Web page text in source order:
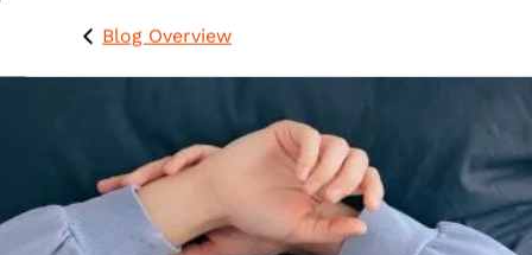
Blog Overview
trouble because you’ve not been listening, or made an
awkward “faux pas” - an inappropriate or ill-timed
remark - in a social or work setting? Don’t worry,
all been there.